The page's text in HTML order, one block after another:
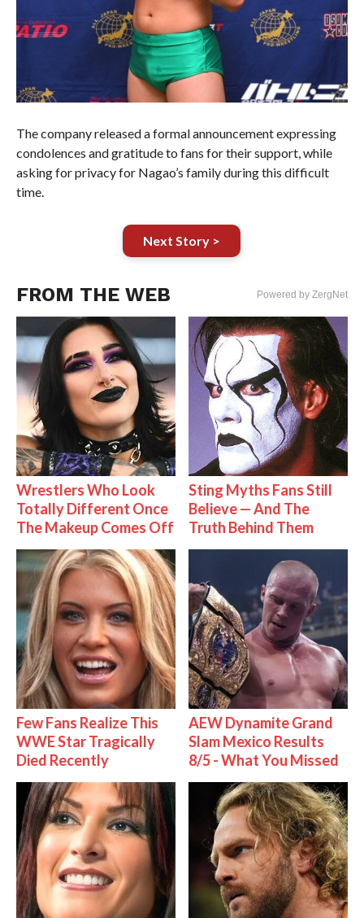
The company released a formal announcement expressing
condolences and gratitude to fans for their support, while
asking for privacy for Nagao’s family during this difficult
time.
Next Story >
FROM THE WEB Powered by ZergNet
Wrestlers Who Look
Totally Different Once
The Makeup Comes Off
Sting Myths Fans Still
Believe — And The
Truth Behind Them
Few Fans Realize This
WWE Star Tragically
Died Recently
AEW Dynamite Grand
Slam Mexico Results
8/5 - What You Missed